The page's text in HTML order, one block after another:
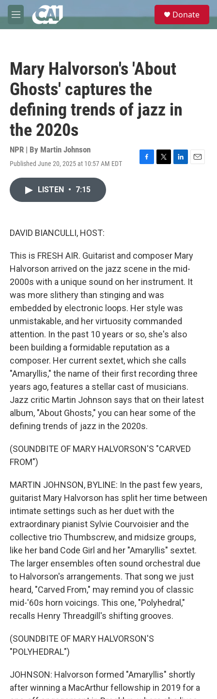
Skip to main content
M
e
e
Donate
Mary Halvorson's 'About
Ghosts' captures the
defining trends of jazz in
the 2020s
NPR | By Martin Johnson
Published June 20, 2025 at 10:57 AM EDT
F
T
L
E
LISTEN • 7:15
DAVID BIANCULLI, HOST:
This is FRESH AIR. Guitarist and composer Mary
Halvorson arrived on the jazz scene in the mid-
2000s with a unique sound on her instrument. It
was more slithery than stinging and was
embedded by electronic loops. Her style was
unmistakable, and her virtuosity commanded
attention. In the past 10 years or so, she's also
been building a formidable reputation as a
composer. Her current sextet, which she calls
"Amaryllis," the name of their first recording three
years ago, features a stellar cast of musicians.
Jazz critic Martin Johnson says that on their latest
album, "About Ghosts," you can hear some of the
defining trends of jazz in the 2020s.
(SOUNDBITE OF MARY HALVORSON'S "CARVED
FROM")
MARTIN JOHNSON, BYLINE: In the past few years,
guitarist Mary Halvorson has split her time between
intimate settings such as her duet with the
extraordinary pianist Sylvie Courvoisier and the
collective trio Thumbscrew, and midsize groups,
like her band Code Girl and her "Amaryllis" sextet.
The larger ensembles often sound orchestral due
to Halvorson's arrangements. That song we just
heard, "Carved From," may remind you of classic
mid-'60s horn voicings. This one, "Polyhedral,"
recalls Henry Threadgill's shifting grooves.
(SOUNDBITE OF MARY HALVORSON'S
"POLYHEDRAL")
JOHNSON: Halvorson formed "Amaryllis" shortly
after winning a MacArthur fellowship in 2019 for a